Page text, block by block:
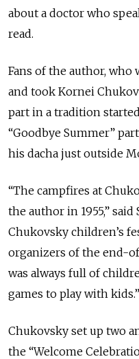
about a doctor who
read.
Fans of the author,
and took Kornei
part in a tradition
“Goodbye Summer”
his dacha just outside
“The campfires at
the author in 1955,”
Chukovsky children’s
organizers of the end-
was always full of
games to play with kids.”
Chukovsky set up two
the “Welcome